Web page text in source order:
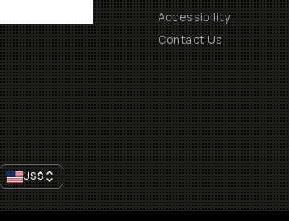
Accessibility
Contact Us
US$